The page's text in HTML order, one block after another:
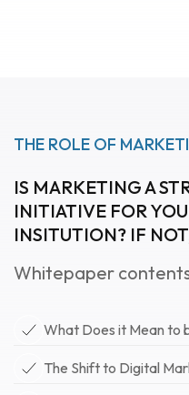
THE ROLE OF
IS MARKETING A
INITIATIVE FOR
INSITUTION? IF
Whitepaper
What Does it Mean to
The Shift to Digital